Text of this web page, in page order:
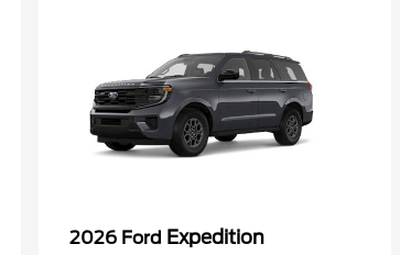
2026 Ford Expedition